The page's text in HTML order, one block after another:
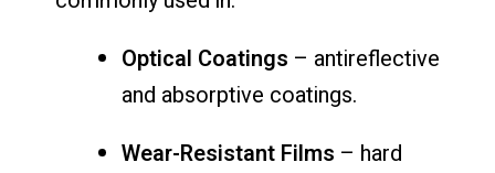
Optical Coatings – antireflective
and absorptive coatings.
Wear-Resistant Films – hard